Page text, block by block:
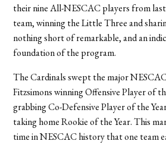
their nine All-NESCAC players from last
team, winning the Little Three and
nothing short of remarkable, and an
foundation of the program.
The Cardinals swept the major
Fitzsimons winning Offensive Player of
grabbing Co-Defensive Player of the
taking home Rookie of the Year. This
time in NESCAC history that one team